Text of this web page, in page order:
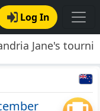
Log In
Jane's tourni